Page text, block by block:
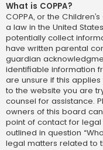
What is COPPA?
COPPA, or the
a law in the United
potentially collect
have written parental
guardian
identifiable information
are unsure if this
to the website you are
counsel for assistance.
owners of this board
point of contact for
outlined in question
legal matters related to